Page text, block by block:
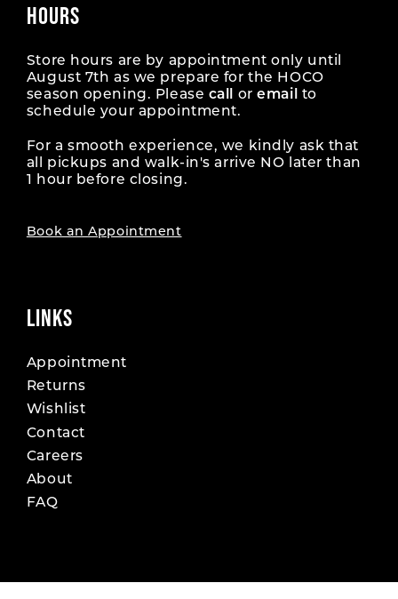
HOURS
Store hours are by appointment only until
August 7th as we prepare for the HOCO
season opening. Please call oremail
to
schedule your appointment.
For a smooth experience, we kindly ask that
all pickups and walk-in's arrive NO later than
1 hour before closing.
Book an Appointment
LINKS
Appointment
Returns
Wishlist
Contact
Careers
About
FAQ